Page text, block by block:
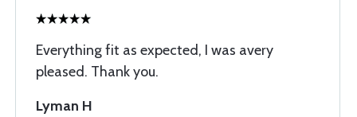
Everything fit as expected, I was avery
pleased. Thank you.
Lyman H